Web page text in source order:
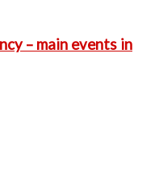
– main events in